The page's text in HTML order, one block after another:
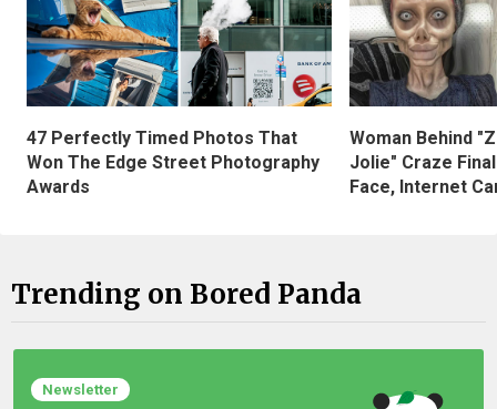
47 Perfectly Timed Photos That
Won The Edge Street Photography
Awards
Woman Behind
Jolie" Craze
Face, Internet
Trending on Bored Panda
Newsletter